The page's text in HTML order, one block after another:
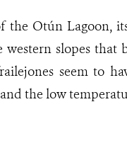
the Otún Lagoon,
slopes that
seem to
the low